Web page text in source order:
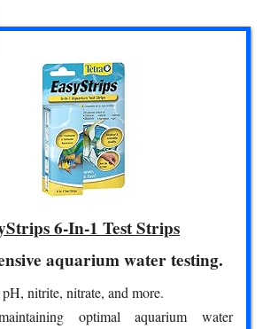
6-In-1 Test Strips
aquarium water testing.
nitrite, nitrate, and more.
optimal aquarium water